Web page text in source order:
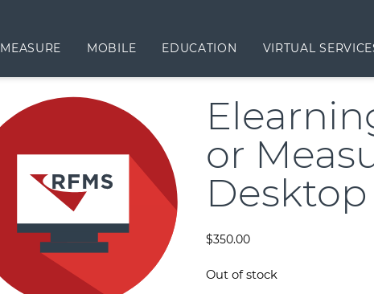
MEASURE MOBILE EDUCATION VIRTUAL
or
$350.00
Out of stock